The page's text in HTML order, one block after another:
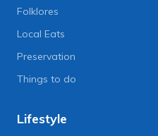
Folklores
Local Eats
Preservation
Things to do
Lifestyle